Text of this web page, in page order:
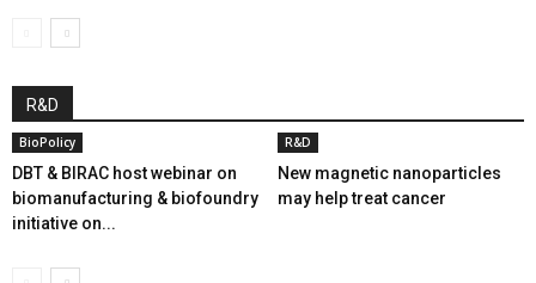
R&D
BioPolicy
DBT & BIRAC host webinar on
biomanufacturing & biofoundry
initiative on...
R&D
New magnetic nanoparticles
may help treat cancer